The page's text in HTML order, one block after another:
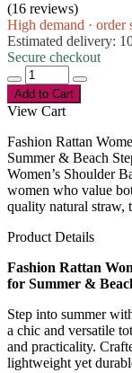
(16 reviews)
High demand · order
Estimated delivery:
Secure checkout
Add to Cart
View Cart
Fashion Rattan
Summer & Beach
Women’s Shoulder
women who value
quality natural
Product Details
Fashion Rattan
for Summer &
Step into summer
a chic and versatile
and practicality.
lightweight yet